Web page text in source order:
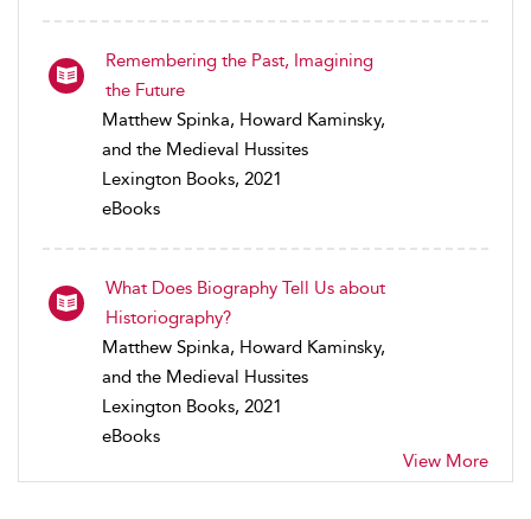
Remembering the Past, Imagining
the Future
Matthew Spinka, Howard Kaminsky,
and the Medieval Hussites
Lexington Books, 2021
eBooks
What Does Biography Tell Us about
Historiography?
Matthew Spinka, Howard Kaminsky,
and the Medieval Hussites
Lexington Books, 2021
eBooks
View More